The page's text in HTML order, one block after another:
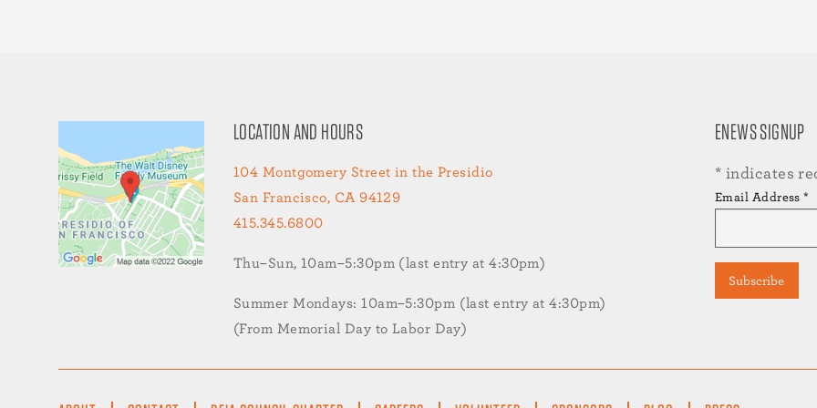
LOCATION AND HOURS
104 Montgomery Street in the Presidio
San Francisco, CA 94129
415.345.6800
Thu–Sun, 10am–5:30pm (last entry at 4:30pm)
Summer Mondays: 10am–5:30pm (last entry at 4:30pm)
(From Memorial Day to Labor Day)
ENEWS SIGNUP
* indicates
Email Address*